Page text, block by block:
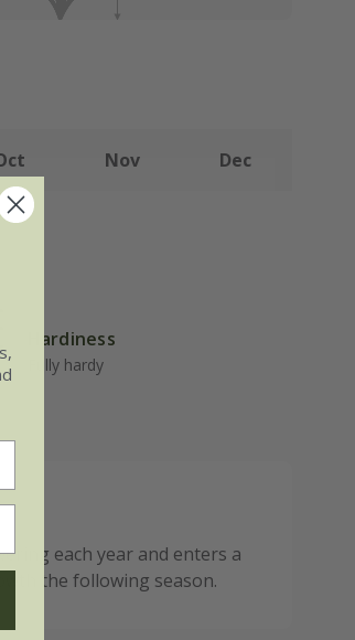
Nov Dec
Hardiness
Fully hardy
each year and enters a
the following season.